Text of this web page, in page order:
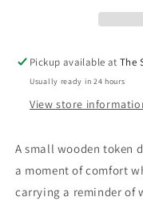
Pickup available atThe
Usually ready in 24 hours
View store
A small wooden token
a moment of comfort
carrying a reminder of